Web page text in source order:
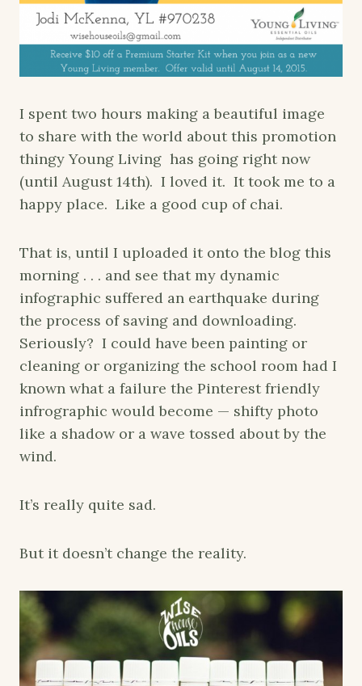
I spent two hours making a beautiful image
to share with the world about this promotion
thingy Young Living has going right now
(until August 14th). I loved it. It took me to a
happy place. Like a good cup of chai.
That is, until I uploaded it onto the blog this
morning . . . and see that my dynamic
infographic suffered an earthquake during
the process of saving and downloading.
Seriously? I could have been painting or
cleaning or organizing the school room had I
known what a failure the Pinterest friendly
infrographic would become — shifty photo
like a shadow or a wave tossed about by the
wind.
It’s really quite sad.
But it doesn’t change the reality.